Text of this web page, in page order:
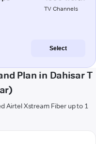
TV Channels
Select
Plan in Dahisar T
Airtel Xstream Fiber up to 1